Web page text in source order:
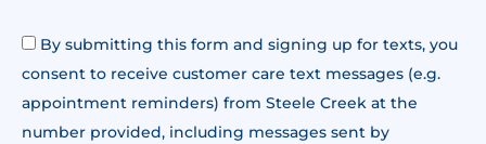
By submitting this form and signing up for texts, you
consent to receive customer care text messages (e.g.
appointment reminders) from Steele Creek at the
number provided, including messages sent by